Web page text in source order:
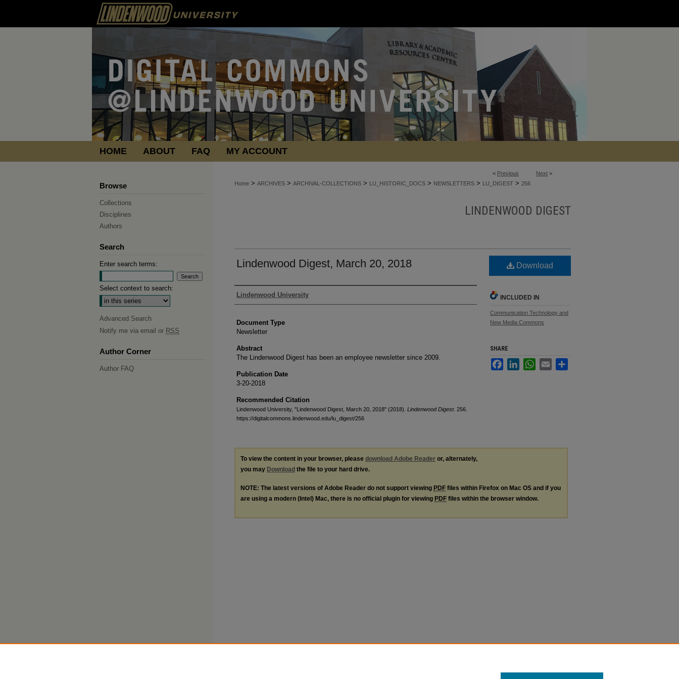
HOME ABOUT FAQ MY ACCOUNT
< Previous Next >
Home > ARCHIVES > ARCHIVAL-COLLECTIONS > LU_HISTORIC_DOCS > NEWSLETTERS > LU_DIGEST > 256
LINDENWOOD DIGEST
Lindenwood Digest, March 20, 2018
Authors
Lindenwood University
Document Type
Newsletter
Abstract
The Lindenwood Digest has been an employee newsletter since 2009.
Publication Date
3-20-2018
Recommended Citation
Lindenwood University, "Lindenwood Digest, March 20, 2018" (2018). Lindenwood Digest. 256.
https://digitalcommons.lindenwood.edu/lu_digest/256
Download
INCLUDED IN
Communication Technology and
New Media Commons
SHARE
FacebookLinkedInWhatsApp
Email
To view the content in your browser, please download Adobe Reader or, alternately,
you may Download the file to your hard drive.
NOTE: The latest versions of Adobe Reader do not support viewing PDF files within Firefox on Mac OS and if you
are using a modern (Intel) Mac, there is no official plugin for viewing PDF files within the browser window.
Browse
Collections
Disciplines
Authors
Search
Enter search terms:
Select context to search:
Advanced Search
Notify me via email or RSS
Author Corner
Author FAQ